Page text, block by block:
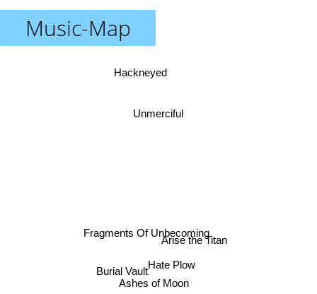
Music-Map
Ashes of Moon
Hate Plow
Arise the Titan
Fragments Of Unbecoming
Burial Vault
Unmerciful
Hackneyed